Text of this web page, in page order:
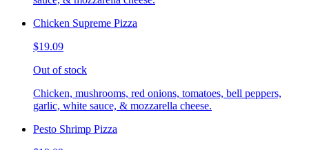
Chicken Supreme Pizza
$19.09
Out of stock
Chicken, mushrooms, red onions, tomatoes, bell peppers,
garlic, white sauce, & mozzarella cheese.
Pesto Shrimp Pizza